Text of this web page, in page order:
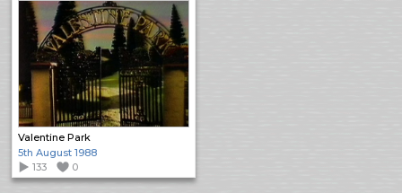
Valentine Park
5th August 1988
133
0